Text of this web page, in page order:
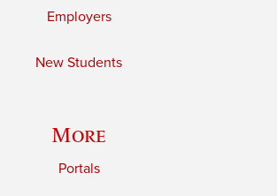
Employers
New Students
More
Portals